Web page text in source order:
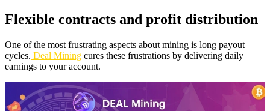
Flexible contracts and profit distribution
One of the most frustrating aspects about mining is long payout
cycles. Deal Mining cures these frustrations by delivering daily
earnings to your account.